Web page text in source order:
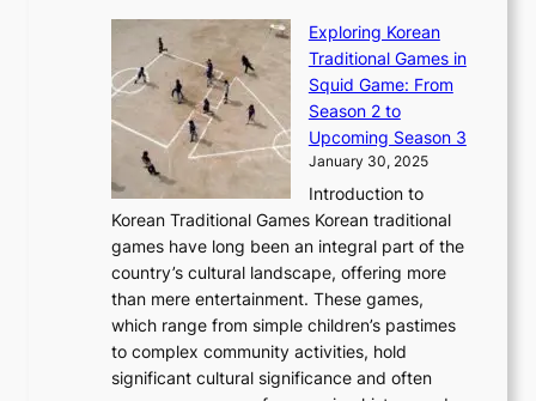
n
o
v
t
n
&
I
e
W
o
n
d
r
l
a
n
d
C
h
i
r
y
2
0
2
6
o
v
e
r
:
A
M
n
e
T
o
u
t
y
a
g
J
o
u
n
h
e
E
v
o
l
u
t
i
o
n
o
f
S
Exploring Korean
Traditional Games in
Squid Game: From
Season 2 to
Upcoming Season 3
January 30, 2025
Introduction to
Korean Traditional Games Korean traditional
games have long been an integral part of the
country’s cultural landscape, offering more
than mere entertainment. These games,
which range from simple children’s pastimes
to complex community activities, hold
significant cultural significance and often